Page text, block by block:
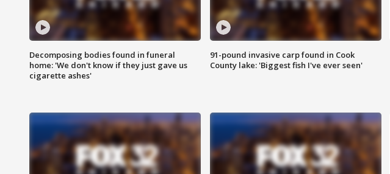
Decomposing bodies found in funeral
home: 'We don't know if they just gave us
cigarette ashes'
91-pound invasive carp found in Cook
County lake: 'Biggest fish I've ever seen'